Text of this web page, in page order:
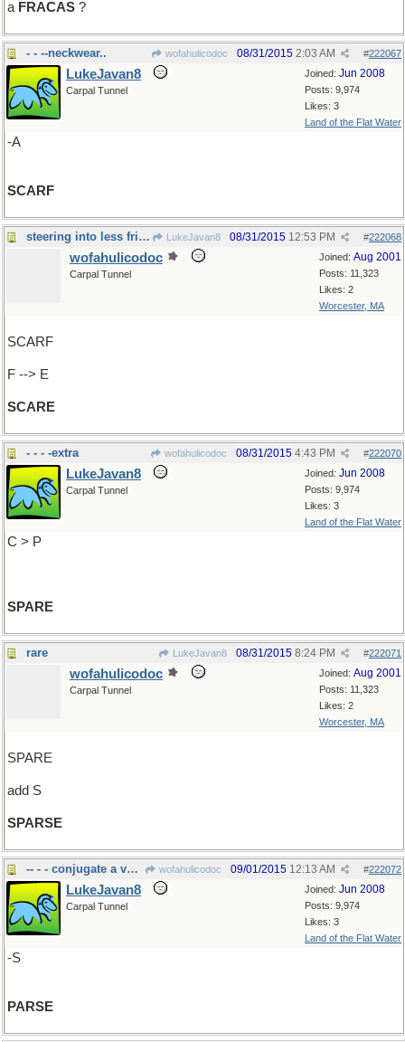
a FRACAS ?
- - --neckwear.. wofahulicodoc #222067
08/31/2015 2:03 AM
Joined: Jun 2008
Posts: 9,974
Likes: 3
Land of the Flat Water
LukeJavan8
Carpal Tunnel
-A
SCARF
steering into less frightful waters LukeJavan8 #222068
08/31/2015 12:53 PM
Joined: Aug 2001
Posts: 11,323
Likes: 2
Worcester, MA
wofahulicodoc
Carpal Tunnel
SCARF
F --> E
SCARE
- - - -extra wofahulicodoc #222070
08/31/2015 4:43 PM
Joined: Jun 2008
Posts: 9,974
Likes: 3
Land of the Flat Water
LukeJavan8
Carpal Tunnel
C > P
SPARE
rare LukeJavan8 #222071
08/31/2015 8:24 PM
Joined: Aug 2001
Posts: 11,323
Likes: 2
Worcester, MA
wofahulicodoc
Carpal Tunnel
SPARE
add S
SPARSE
-- - - conjugate a verb, decline a noun wofahulicodoc #222072
09/01/2015 12:13 AM
Joined: Jun 2008
Posts: 9,974
Likes: 3
Land of the Flat Water
LukeJavan8
Carpal Tunnel
-S
PARSE